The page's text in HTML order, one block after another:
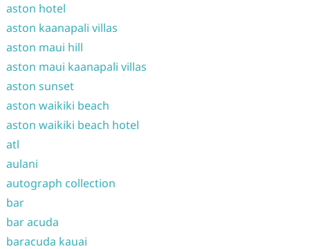
aston hotel
aston kaanapali villas
aston maui hill
aston maui kaanapali villas
aston sunset
aston waikiki beach
aston waikiki beach hotel
atl
aulani
autograph collection
bar
bar acuda
baracuda kauai